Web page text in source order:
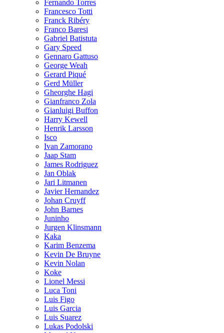
Fernando Torres
Francesco Totti
Franck Ribéry
Franco Baresi
Gabriel Batistuta
Gary Speed
Gennaro Gattuso
George Weah
Gerard Piqué
Gerd Müller
Gheorghe Hagi
Gianfranco Zola
Gianluigi Buffon
Harry Kewell
Henrik Larsson
Isco
Ivan Zamorano
Jaap Stam
James Rodriguez
Jan Oblak
Jari Litmanen
Javier Hernandez
Johan Cruyff
John Barnes
Juninho
Jurgen Klinsmann
Kaka
Karim Benzema
Kevin De Bruyne
Kevin Nolan
Koke
Lionel Messi
Luca Toni
Luis Figo
Luis Garcia
Luis Suarez
Lukas Podolski